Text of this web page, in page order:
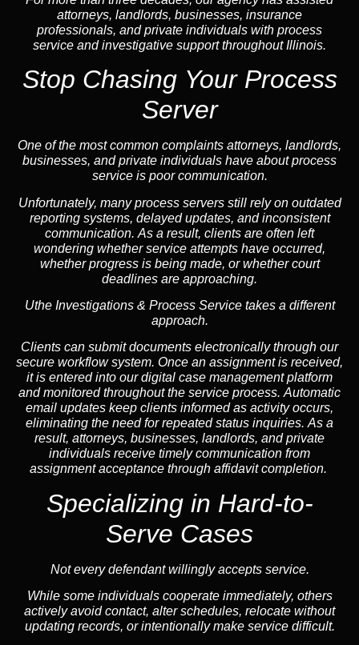
attorneys, landlords, businesses, insurance
professionals, and private individuals with process
service and investigative support throughout Illinois.
Stop Chasing Your Process
Server
One of the most common complaints attorneys, landlords,
businesses, and private individuals have about process
service is poor communication.
Unfortunately, many process servers still rely on outdated
reporting systems, delayed updates, and inconsistent
communication. As a result, clients are often left
wondering whether service attempts have occurred,
whether progress is being made, or whether court
deadlines are approaching.
Uthe Investigations & Process Service takes a different
approach.
Clients can submit documents electronically through our
secure workflow system. Once an assignment is received,
it is entered into our digital case management platform
and monitored throughout the service process. Automatic
email updates keep clients informed as activity occurs,
eliminating the need for repeated status inquiries. As a
result, attorneys, businesses, landlords, and private
individuals receive timely communication from
assignment acceptance through affidavit completion.
Specializing in Hard-to-
Serve Cases
Not every defendant willingly accepts service.
While some individuals cooperate immediately, others
actively avoid contact, alter schedules, relocate without
updating records, or intentionally make service difficult.